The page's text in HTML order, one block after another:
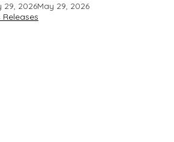
29, 2026May 29, 2026
Releases